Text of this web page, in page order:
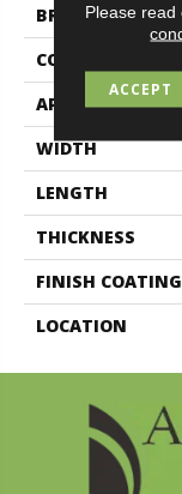
BRAND
CONSTRUCTION
APPLICATION
WIDTH
LENGTH
THICKNESS
FINISH COATING
LOCATION
Please read
ACCEPT